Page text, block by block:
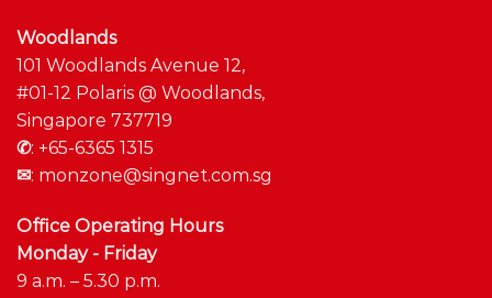
Woodlands
101 Woodlands Avenue 12,
#01-12 Polaris @ Woodlands,
Singapore 737719
✆: +65-6365 1315
✉: monzone@singnet.com.sg
Office Operating Hours
Monday - Friday
9 a.m. – 5.30 p.m.